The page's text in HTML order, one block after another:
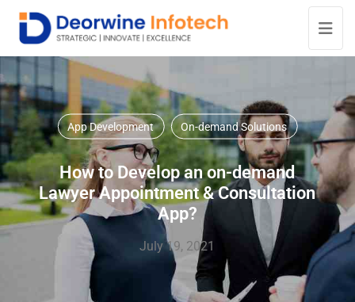
App Development On-demand Solutions
How to Develop an on-demand
Lawyer Appointment & Consultation
App?
July 19, 2021